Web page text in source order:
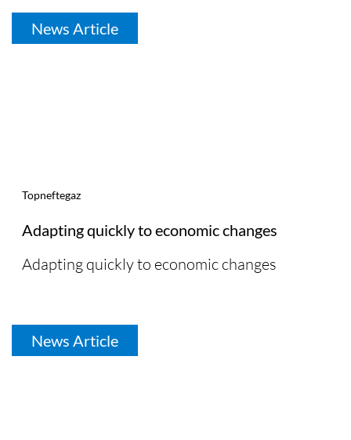
News Article
Topneftegaz
Adapting quickly to economic changes
Adapting quickly to economic changes
News Article